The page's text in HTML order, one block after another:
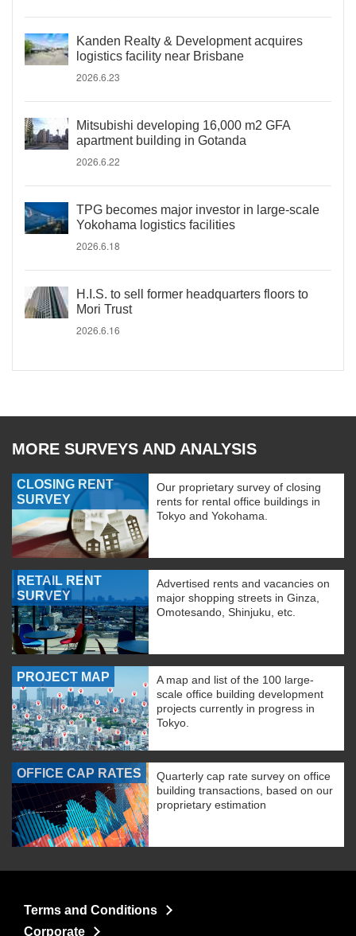
Kanden Realty & Development acquires
logistics facility near Brisbane
2026.6.23
Mitsubishi developing 16,000 m2 GFA
apartment building in Gotanda
2026.6.22
TPG becomes major investor in large-scale
Yokohama logistics facilities
2026.6.18
H.I.S. to sell former headquarters floors to
Mori Trust
2026.6.16
MORE SURVEYS AND ANALYSIS
CLOSING RENT
SURVEY
Our proprietary survey of closing
rents for rental office buildings in
Tokyo and Yokohama.
RETAIL RENT
SURVEY
Advertised rents and vacancies on
major shopping streets in Ginza,
Omotesando, Shinjuku, etc.
PROJECT MAP
A map and list of the 100 large-
scale office building development
projects currently in progress in
Tokyo.
OFFICE CAP RATES
Quarterly cap rate survey on office
building transactions, based on our
proprietary estimation
Terms and Conditions
Corporate